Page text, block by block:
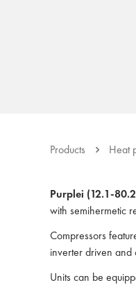
Products Heat
Purplei (12.1-
with semihermetic
Compressors
inverter driven
Units can be